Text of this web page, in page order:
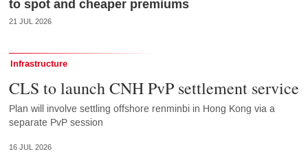
to spot and cheaper premiums
21 JUL 2026
Infrastructure
CLS to launch CNH PvP settlement service
Plan will involve settling offshore renminbi in Hong Kong via a
separate PvP session
16 JUL 2026